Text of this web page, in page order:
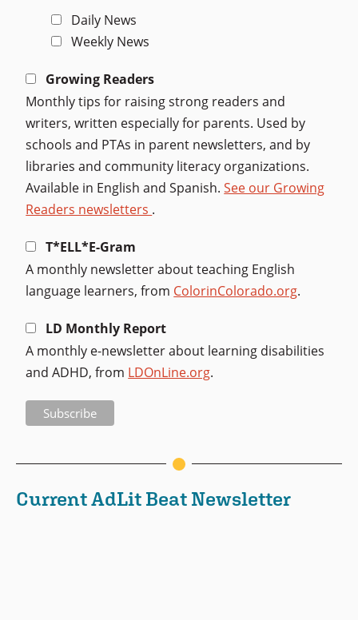
Daily News
Weekly News
Growing Readers
Monthly tips for raising strong readers and
writers, written especially for parents. Used by
schools and PTAs in parent newsletters, and by
libraries and community literacy organizations.
Available in English and Spanish.See our Growing
Readers newsletters .
T*ELL*E-Gram
A monthly newsletter about teaching English
language learners, from ColorinColorado.org.
LD Monthly Report
A monthly e-newsletter about learning disabilities
and ADHD, from LDOnLine.org.
Current AdLit Beat Newsletter